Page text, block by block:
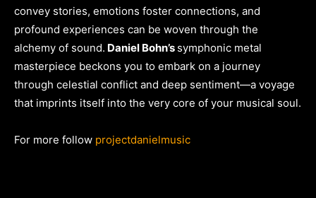
convey stories, emotions foster connections, and
profound experiences can be woven through the
alchemy of sound. Daniel Bohn’s symphonic metal
masterpiece beckons you to embark on a journey
through celestial conflict and deep sentiment—a voyage
that imprints itself into the very core of your musical soul.
For more follow projectdanielmusic